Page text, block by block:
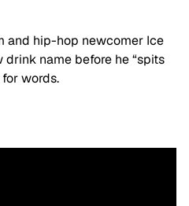
and hip-hop newcomer Ice
name before he “spits
words.